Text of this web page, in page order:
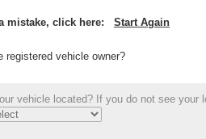
mistake, click here: Start Again
registered vehicle owner?
vehicle located? If you do not see